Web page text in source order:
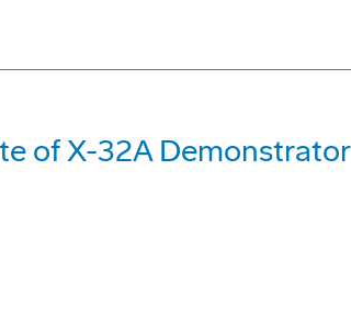
of X-32A Demonstrator